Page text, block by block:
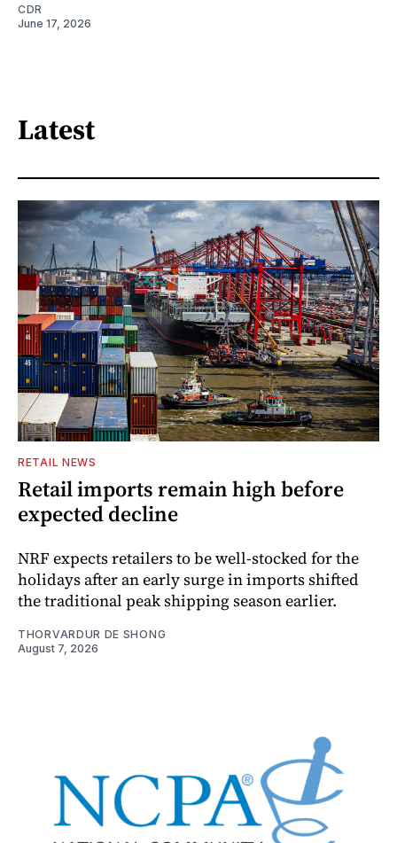
CDR
June 17, 2026
Latest
RETAIL NEWS
Retail imports remain high before
expected decline
NRF expects retailers to be well-stocked for the
holidays after an early surge in imports shifted
the traditional peak shipping season earlier.
THORVARDUR DE SHONG
August 7, 2026